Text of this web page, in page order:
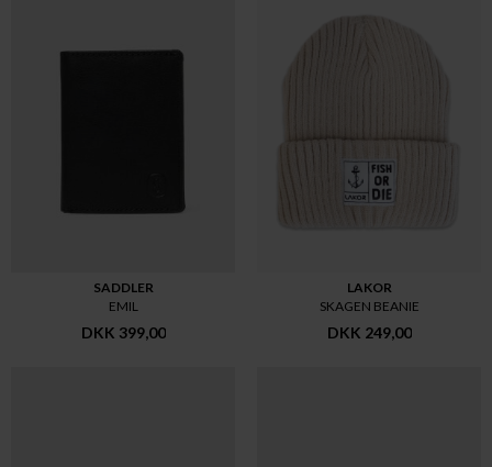
SADDLER
EMIL
DKK 399,00
LAKOR
SKAGEN BEANIE
DKK 249,00